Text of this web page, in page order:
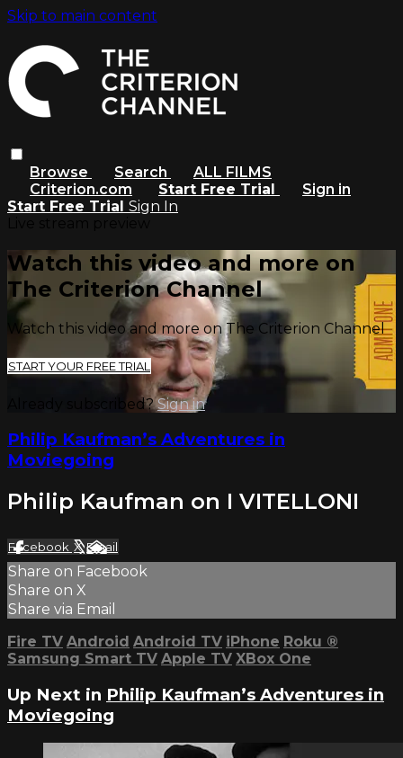
Skip to main content
Browse Search
ALL FILMS
Criterion.com
Start Free Trial
Sign in
Start Free Trial Sign In
Watch this video and more on
The Criterion Channel
Watch this video and more on The Criterion Channel
START YOUR FREE TRIAL
Already subscribed?Sign in
Philip Kaufman’s Adventures in
Moviegoing
Philip Kaufman on I VITELLONI
Facebook XEmail
Share on Facebook
Share on X
Share via Email
Fire TV Android Android TV iPhone Roku ®
Samsung Smart TV Apple TV XBox One
Up Next in Philip Kaufman’s Adventures in
Moviegoing